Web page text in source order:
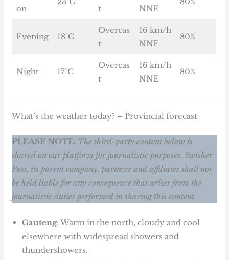
on
t
NNE
Evening 18°C
Overcas
t
16 km/h
NNE
80%
Night 17°C
Overcas
t
16 km/h
NNE
80%
What’s the weather today? – Provincial forecast
PLEASE NOTE: The third-party content below is
shared on our platform for journalistic purposes. Swisher
Post, its parent company, partners and affiliates shall not
be held liable for any consequence that arises from the
journalistic duties performed in sharing this content.
Gauteng: Warm in the north, cloudy and cool
elsewhere with widespread showers and
thundershowers.